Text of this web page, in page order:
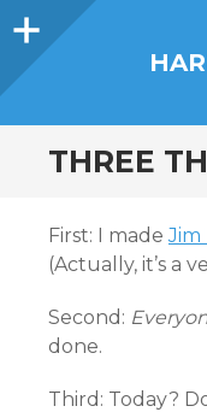
Sidebar
THREE
First: I madeJim
(Actually, it’s a
Second:
done.
Third: Today?